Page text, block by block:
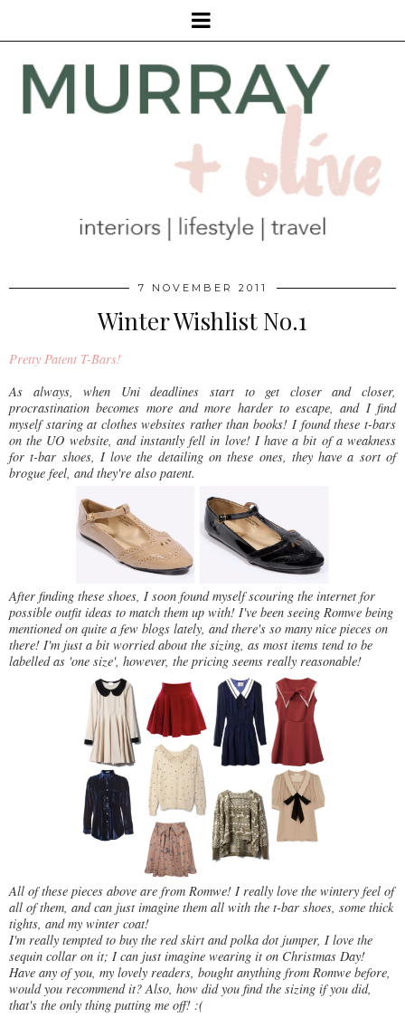
7 NOVEMBER 2011
Winter Wishlist No.1
Pretty Patent T-Bars!
As always, when Uni deadlines start to get closer and closer,
procrastination becomes more and more harder to escape, and I find
myself staring at clothes websites rather than books! I found these t-bars
on the UO website, and instantly fell in love! I have a bit of a weakness
for t-bar shoes, I love the detailing on these ones, they have a sort of
brogue feel, and they're also patent.
After finding these shoes, I soon found myself scouring the internet for
possible outfit ideas to match them up with! I've been seeing Romwe being
mentioned on quite a few blogs lately, and there's so many nice pieces on
there! I'm just a bit worried about the sizing, as most items tend to be
labelled as 'one size', however, the pricing seems really reasonable!
All of these pieces above are from Romwe! I really love the wintery feel of
all of them, and can just imagine them all with the t-bar shoes, some thick
tights, and my winter coat!
I'm really tempted to buy the red skirt and polka dot jumper, I love the
sequin collar on it; I can just imagine wearing it on Christmas Day!
Have any of you, my lovely readers, bought anything from Romwe before,
would you recommend it? Also, how did you find the sizing if you did,
that's the only thing putting me off! :(